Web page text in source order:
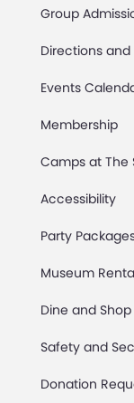
Group
Directions and
Events
Membership
Camps at The
Accessibility
Party
Museum
Dine and Shop
Safety and
Donation